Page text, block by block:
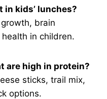
kids’ lunches?
brain
in children.
are high in protein?
sticks, trail mix,
options.